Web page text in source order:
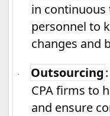
in
personnel to
changes and
· Outsourcing
CPA firms to
and ensure